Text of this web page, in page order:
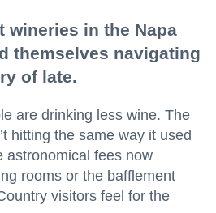
wineries in the Napa
themselves navigating
of late.
are drinking less wine. The
hitting the same way it used
astronomical fees now
rooms or the bafflement
visitors feel for the